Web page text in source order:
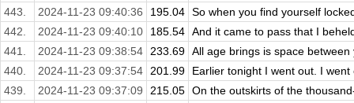
443.
2024-11-23 09:40:36 195.04 So when you find yourself
442.
2024-11-23 09:40:10 185.54 And it came to pass that I
441.
2024-11-23 09:38:54 233.69 All age brings is space
440.
2024-11-23 09:37:54 201.99
Earlier tonight I went out. I
439.
2024-11-23 09:37:09 215.05 On the outskirts of the